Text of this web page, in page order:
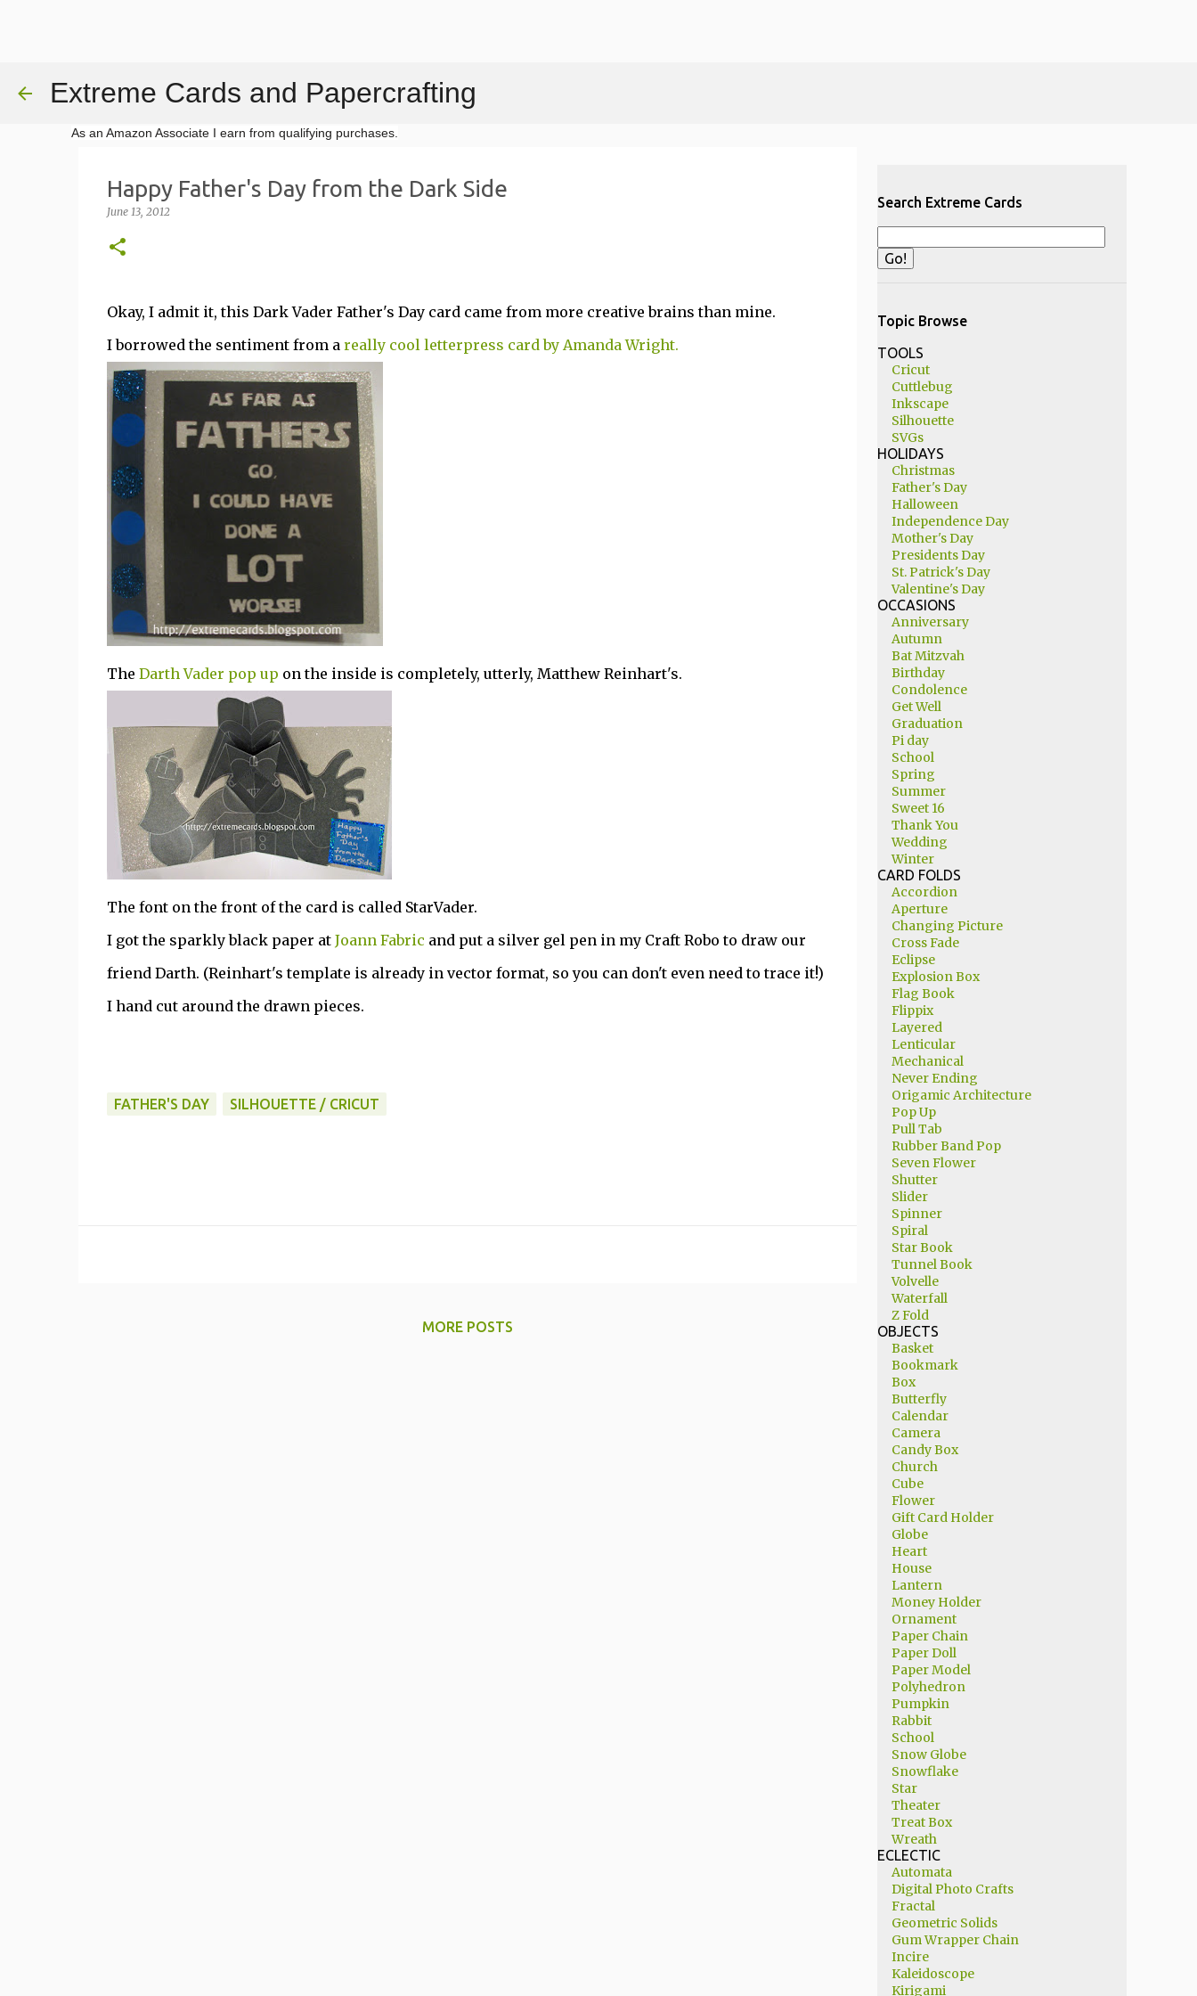
Extreme Cards and Papercrafting
As an Amazon Associate I earn from qualifying purchases.
Happy Father's Day from the Dark Side
June 13, 2012
Okay, I admit it, this Dark Vader Father's Day card came from more creative brains than mine.
I borrowed the sentiment from a really cool letterpress card by Amanda Wright.
The Darth Vader pop up on the inside is completely, utterly, Matthew Reinhart's.
The font on the front of the card is called StarVader.
I got the sparkly black paper at Joann Fabric and put a silver gel pen in my Craft Robo to draw our
friend Darth. (Reinhart's template is already in vector format, so you can don't even need to trace it!)
I hand cut around the drawn pieces.
FATHER'S DAY SILHOUETTE / CRICUT
MORE POSTS
Search Extreme Cards
Topic Browse
TOOLS
Cricut
Cuttlebug
Inkscape
Silhouette
SVGs
HOLIDAYS
Christmas
Father's Day
Halloween
Independence Day
Mother's Day
Presidents Day
St. Patrick's Day
Valentine's Day
OCCASIONS
Anniversary
Autumn
Bat Mitzvah
Birthday
Condolence
Get Well
Graduation
Pi day
School
Spring
Summer
Sweet 16
Thank You
Wedding
Winter
CARD FOLDS
Accordion
Aperture
Changing Picture
Cross Fade
Eclipse
Explosion Box
Flag Book
Flippix
Layered
Lenticular
Mechanical
Never Ending
Origamic Architecture
Pop Up
Pull Tab
Rubber Band Pop
Seven Flower
Shutter
Slider
Spinner
Spiral
Star Book
Tunnel Book
Volvelle
Waterfall
Z Fold
OBJECTS
Basket
Bookmark
Box
Butterfly
Calendar
Camera
Candy Box
Church
Cube
Flower
Gift Card Holder
Globe
Heart
House
Lantern
Money Holder
Ornament
Paper Chain
Paper Doll
Paper Model
Polyhedron
Pumpkin
Rabbit
School
Snow Globe
Snowflake
Star
Theater
Treat Box
Wreath
ECLECTIC
Automata
Digital Photo Crafts
Fractal
Geometric Solids
Gum Wrapper Chain
Incire
Kaleidoscope
Kirigami